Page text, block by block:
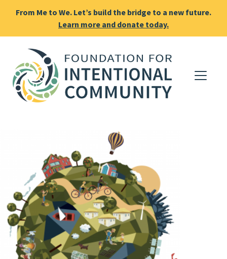
From Me to We. Let’s build the bridge to a new future.
Learn more and donate today.